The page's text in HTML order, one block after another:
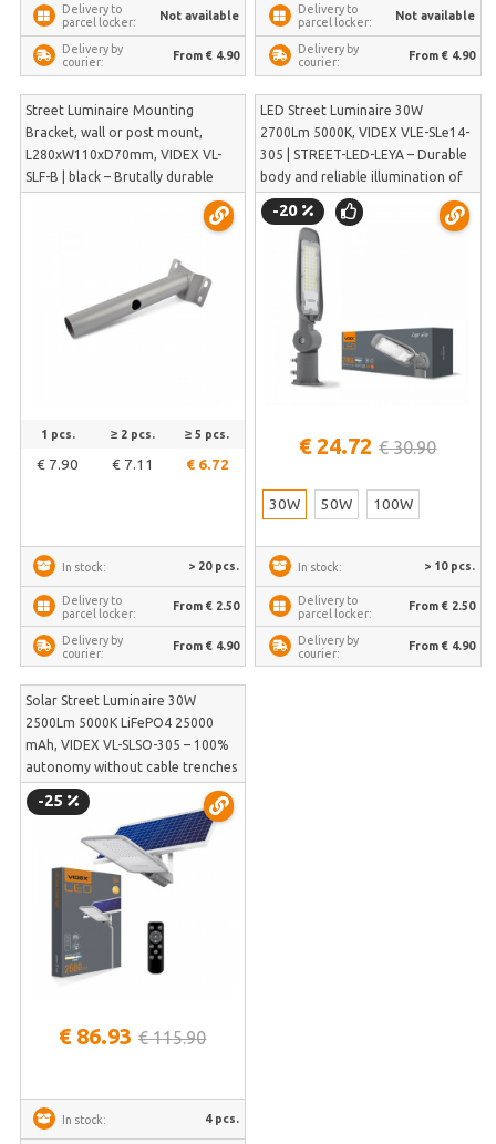
Delivery to
parcel locker:
Not available
Delivery by
courier:
From € 4.90
Delivery to
parcel locker:
Not available
Delivery by
courier:
From € 4.90
Street Luminaire Mounting
Bracket, wall or post mount,
L280xW110xD70mm, VIDEX VL-
SLF-B | black – Brutally durable
thick-walled steel that won't bend
1 pcs.
€ 7.90
≥ 2 pcs.
€ 7.11
≥ 5 pcs.
€ 6.72
In stock: > 20 pcs.
Delivery to
parcel locker:
From € 2.50
Delivery by
courier:
From € 4.90
LED Street Luminaire 30W
2700Lm 5000K, VIDEX VLE-SLe14-
305 | STREET-LED-LEYA – Durable
body and reliable illumination of
pedestrian sidewalks without glare
| VLE-SLe14-305
-20
€ 24.72 € 30.90
30W 50W 100W
In stock: > 10 pcs.
Delivery to
parcel locker:
From € 2.50
Delivery by
courier:
From € 4.90
Solar Street Luminaire 30W
2500Lm 5000K LiFePO4 25000
mAh, VIDEX VL-SLSO-305 – 100%
autonomy without cable trenches
and frost-resistant LiFePO4
battery | VL-SLSO-305
-25
€ 86.93 € 115.90
In stock: 4 pcs.